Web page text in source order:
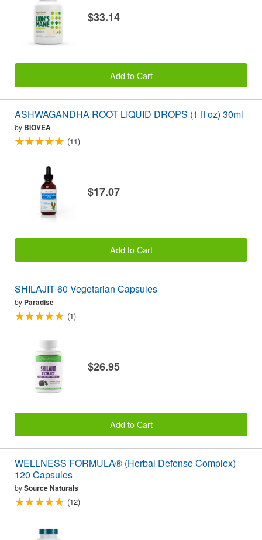
$33.14
Add to Cart
ASHWAGANDHA ROOT LIQUID DROPS (1 fl oz) 30ml
by BIOVEA
(11)
$17.07
Add to Cart
SHILAJIT 60 Vegetarian Capsules
by Paradise
(1)
$26.95
Add to Cart
WELLNESS FORMULA® (Herbal Defense Complex)
120 Capsules
bySource Naturals
(12)